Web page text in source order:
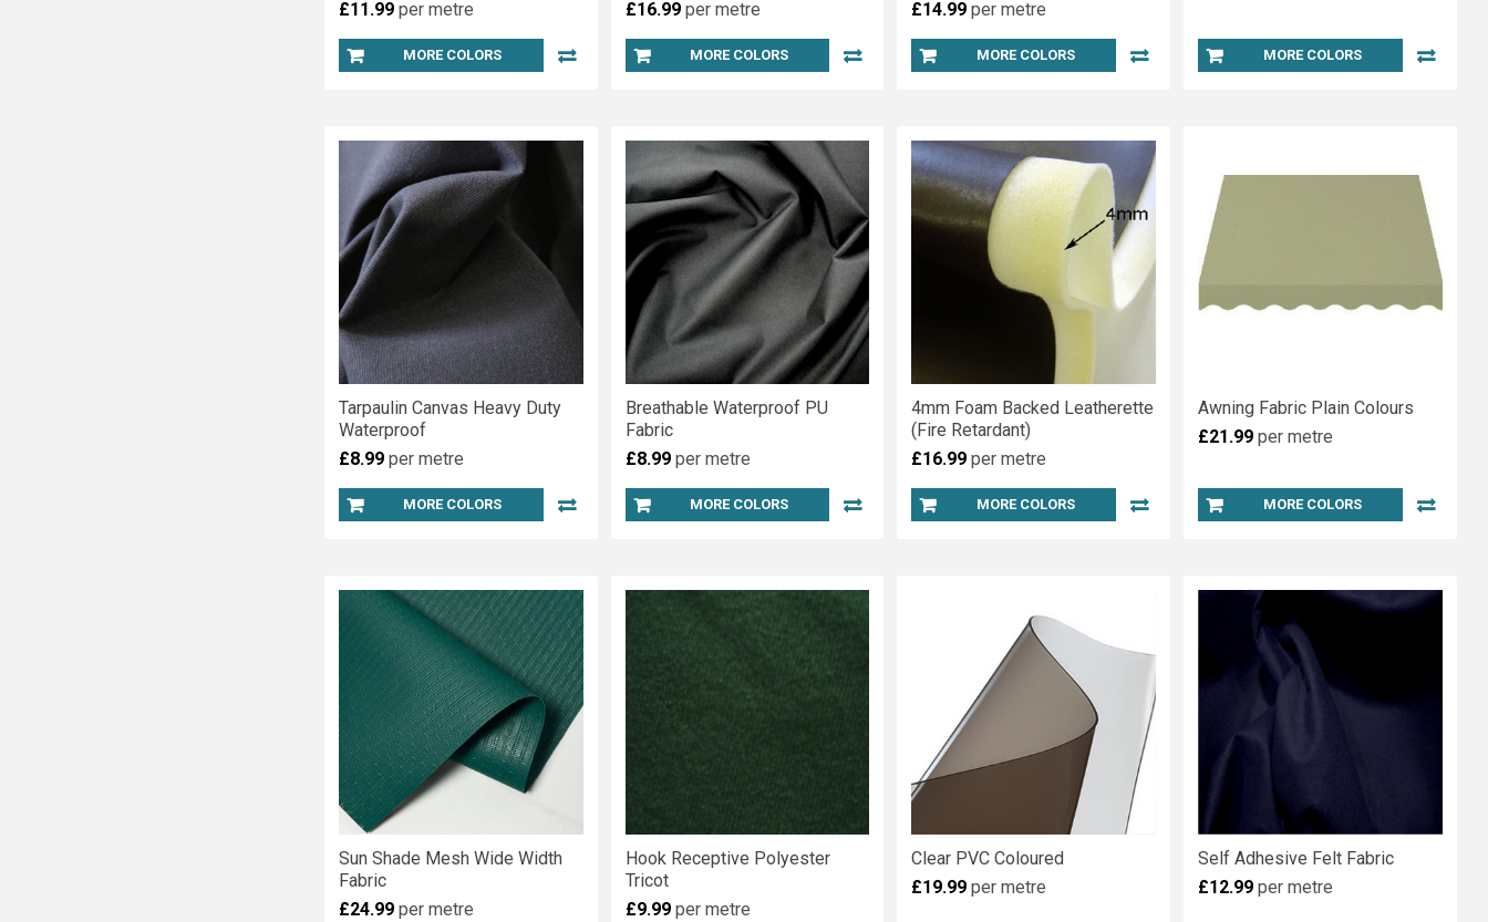
MORE COLORS
£11.99 per metre
MORE COLORS
£16.99 per metre
MORE COLORS
£14.99 per metre
MORE COLORS
MORE COLORS
Tarpaulin Canvas Heavy Duty
Waterproof
£8.99 per metre
MORE COLORS
Breathable Waterproof PU
Fabric
£8.99 per metre
MORE COLORS
4mm Foam Backed Leatherette
(Fire Retardant)
£16.99 per metre
MORE COLORS
Awning Fabric Plain Colours
£21.99 per metre
Sun Shade Mesh Wide Width
Fabric
£24.99 per metre
Hook Receptive Polyester
Tricot
£9.99 per metre
Clear PVC Coloured
£19.99 per metre
Self Adhesive Felt Fabric
£12.99 per metre